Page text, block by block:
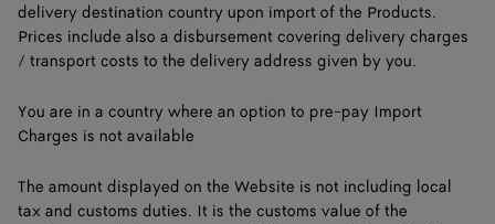
delivery destination country upon import of the Products.
Prices include also a disbursement covering delivery charges
/ transport costs to the delivery address given by you.
You are in a country where an option to pre-pay Import
Charges is not available
The amount displayed on the Website is not including local
tax and customs duties. It is the customs value of the